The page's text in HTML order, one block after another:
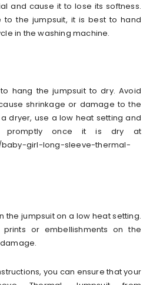
and cause it to lose its softness.
to the jumpsuit, it is best to hand
in the washing machine.
hang the jumpsuit to dry. Avoid
shrinkage or damage to the
dryer, use a low heat setting and
promptly once it is dry at
baby-girl-long-sleeve-thermal-
the jumpsuit on a low heat setting.
or embellishments on the
you can ensure that your